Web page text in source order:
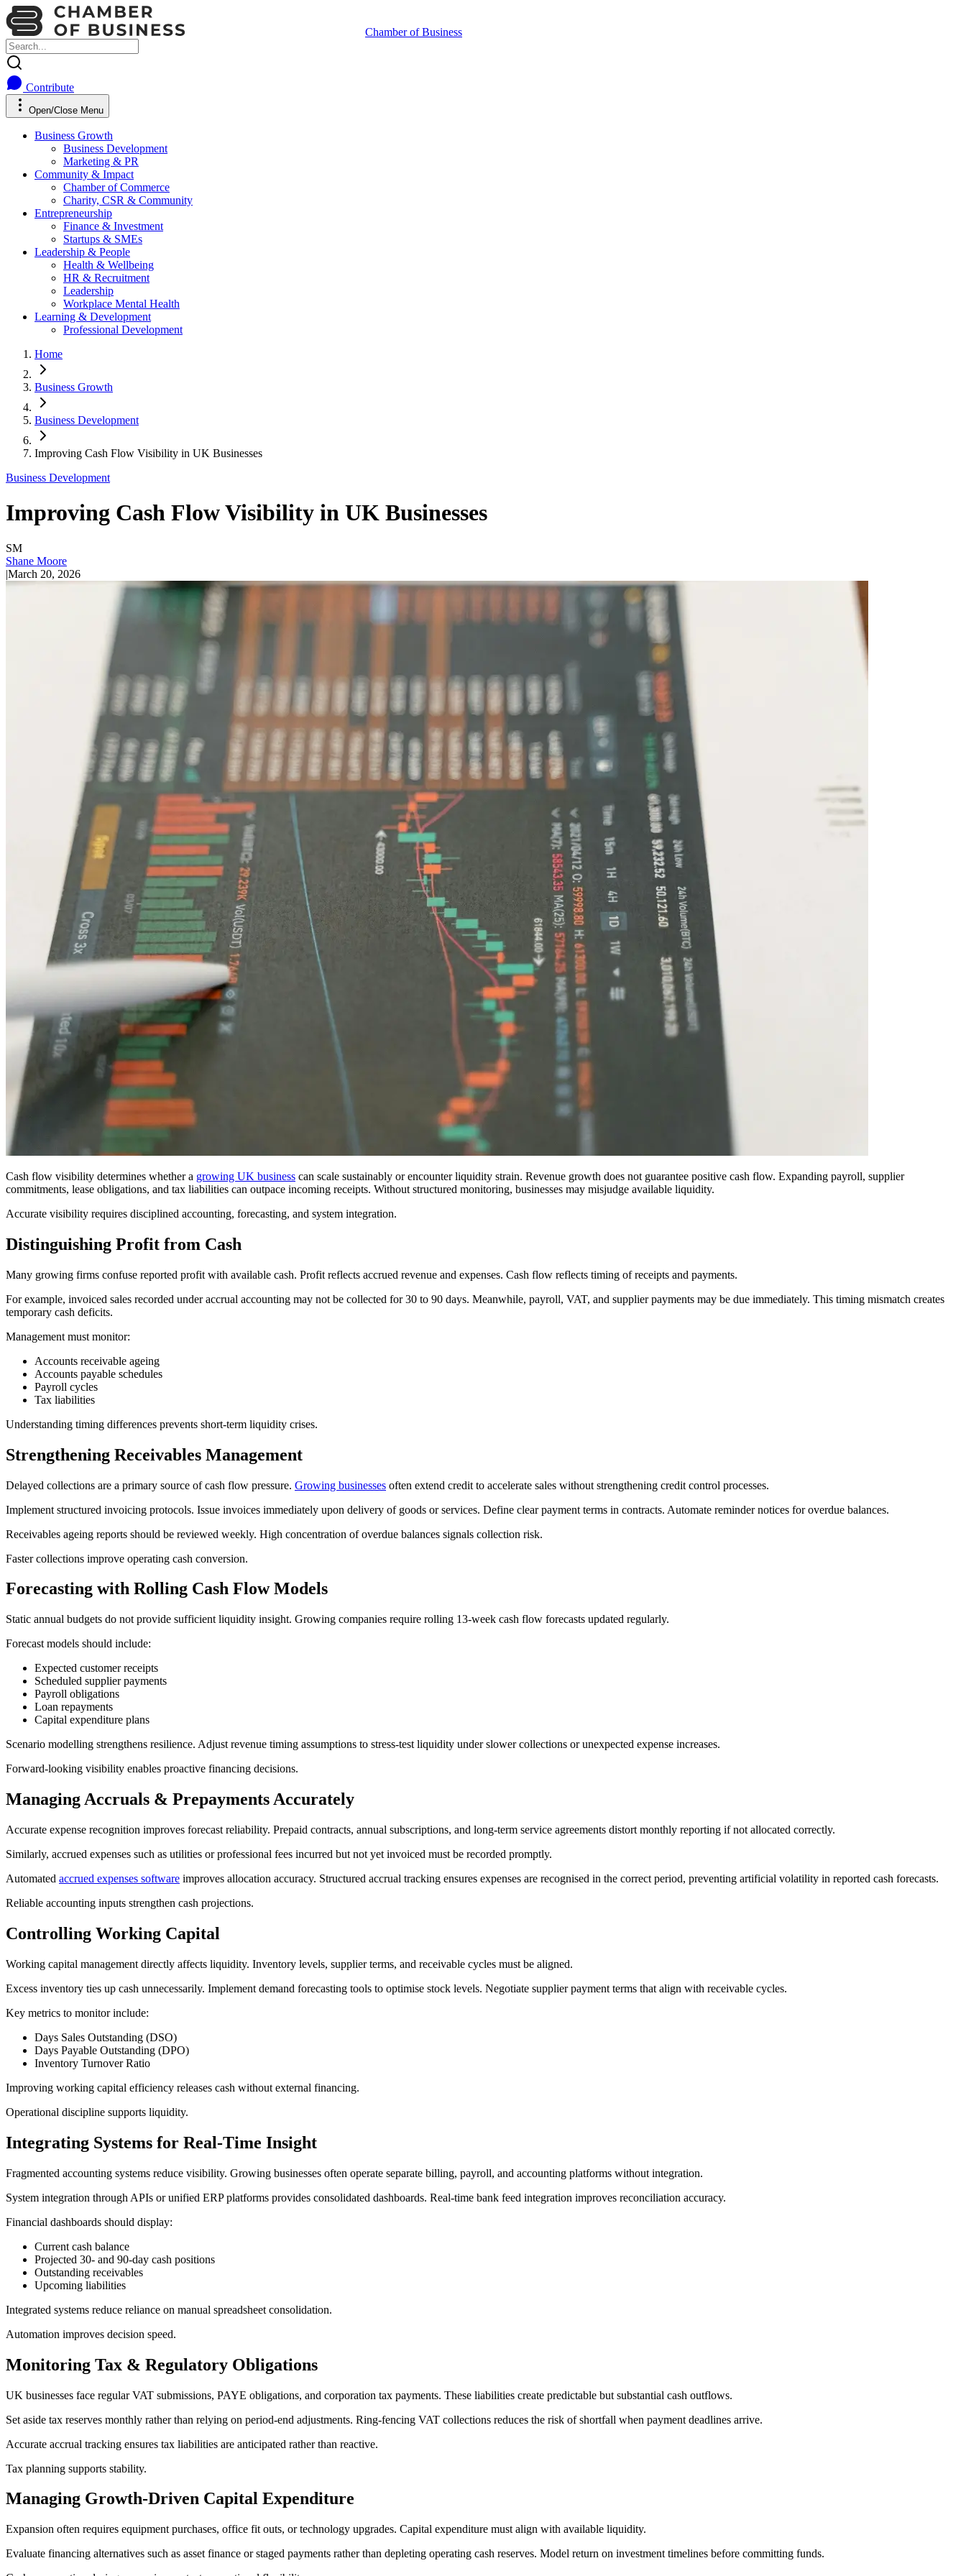
Chamber of Business
Contribute
Open/Close Menu
Business Growth
Business Development
Marketing & PR
Community & Impact
Chamber of Commerce
Charity, CSR & Community
Entrepreneurship
Finance & Investment
Startups & SMEs
Leadership & People
Health & Wellbeing
HR & Recruitment
Leadership
Workplace Mental Health
Learning & Development
Professional Development
Home
Business Growth
Business Development
Improving Cash Flow Visibility in UK Businesses
Business Development
Improving Cash Flow Visibility in UK Businesses
SM
Shane Moore
|March 20, 2026
Cash flow visibility determines whether a growing UK business can scale sustainably or encounter liquidity strain. Revenue growth does not guarantee positive cash flow. Expanding payroll, supplier
commitments, lease obligations, and tax liabilities can outpace incoming receipts. Without structured monitoring, businesses may misjudge available liquidity.
Accurate visibility requires disciplined accounting, forecasting, and system integration.
Distinguishing Profit from Cash
Many growing firms confuse reported profit with available cash. Profit reflects accrued revenue and expenses. Cash flow reflects timing of receipts and payments.
For example, invoiced sales recorded under accrual accounting may not be collected for 30 to 90 days. Meanwhile, payroll, VAT, and supplier payments may be due immediately. This timing mismatch creates
temporary cash deficits.
Management must monitor:
Accounts receivable ageing
Accounts payable schedules
Payroll cycles
Tax liabilities
Understanding timing differences prevents short-term liquidity crises.
Strengthening Receivables Management
Delayed collections are a primary source of cash flow pressure. Growing businesses often extend credit to accelerate sales without strengthening credit control processes.
Implement structured invoicing protocols. Issue invoices immediately upon delivery of goods or services. Define clear payment terms in contracts. Automate reminder notices for overdue balances.
Receivables ageing reports should be reviewed weekly. High concentration of overdue balances signals collection risk.
Faster collections improve operating cash conversion.
Forecasting with Rolling Cash Flow Models
Static annual budgets do not provide sufficient liquidity insight. Growing companies require rolling 13-week cash flow forecasts updated regularly.
Forecast models should include:
Expected customer receipts
Scheduled supplier payments
Payroll obligations
Loan repayments
Capital expenditure plans
Scenario modelling strengthens resilience. Adjust revenue timing assumptions to stress-test liquidity under slower collections or unexpected expense increases.
Forward-looking visibility enables proactive financing decisions.
Managing Accruals & Prepayments Accurately
Accurate expense recognition improves forecast reliability. Prepaid contracts, annual subscriptions, and long-term service agreements distort monthly reporting if not allocated correctly.
Similarly, accrued expenses such as utilities or professional fees incurred but not yet invoiced must be recorded promptly.
Automated accrued expenses software improves allocation accuracy. Structured accrual tracking ensures expenses are recognised in the correct period, preventing artificial volatility in reported cash forecasts.
Reliable accounting inputs strengthen cash projections.
Controlling Working Capital
Working capital management directly affects liquidity. Inventory levels, supplier terms, and receivable cycles must be aligned.
Excess inventory ties up cash unnecessarily. Implement demand forecasting tools to optimise stock levels. Negotiate supplier payment terms that align with receivable cycles.
Key metrics to monitor include:
Days Sales Outstanding (DSO)
Days Payable Outstanding (DPO)
Inventory Turnover Ratio
Improving working capital efficiency releases cash without external financing.
Operational discipline supports liquidity.
Integrating Systems for Real-Time Insight
Fragmented accounting systems reduce visibility. Growing businesses often operate separate billing, payroll, and accounting platforms without integration.
System integration through APIs or unified ERP platforms provides consolidated dashboards. Real-time bank feed integration improves reconciliation accuracy.
Financial dashboards should display:
Current cash balance
Projected 30- and 90-day cash positions
Outstanding receivables
Upcoming liabilities
Integrated systems reduce reliance on manual spreadsheet consolidation.
Automation improves decision speed.
Monitoring Tax & Regulatory Obligations
UK businesses face regular VAT submissions, PAYE obligations, and corporation tax payments. These liabilities create predictable but substantial cash outflows.
Set aside tax reserves monthly rather than relying on period-end adjustments. Ring-fencing VAT collections reduces the risk of shortfall when payment deadlines arrive.
Accurate accrual tracking ensures tax liabilities are anticipated rather than reactive.
Tax planning supports stability.
Managing Growth-Driven Capital Expenditure
Expansion often requires equipment purchases, office fit outs, or technology upgrades. Capital expenditure must align with available liquidity.
Evaluate financing alternatives such as asset finance or staged payments rather than depleting operating cash reserves. Model return on investment timelines before committing funds.